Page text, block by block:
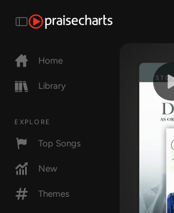
Home
Library
EXPLORE
Top Songs
New
Themes